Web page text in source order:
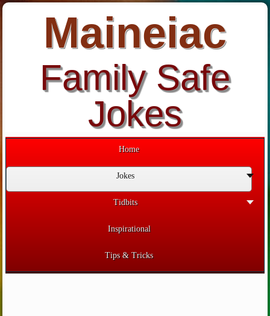
Maineiac
Family Safe
Jokes
Home
Jokes
Tidbits
Inspirational
Tips & Tricks